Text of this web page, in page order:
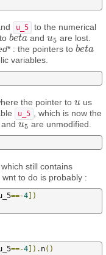
u_5
to the numerical
beta
beta andu5
u5 are lost.
* : the pointers to beta
beta
variables.
the pointer to u
u us
u_5
, which is now the
andu5
u5 are unmodified.
still contains
to do is probably :
==-4 ])
==-4 ]). n()